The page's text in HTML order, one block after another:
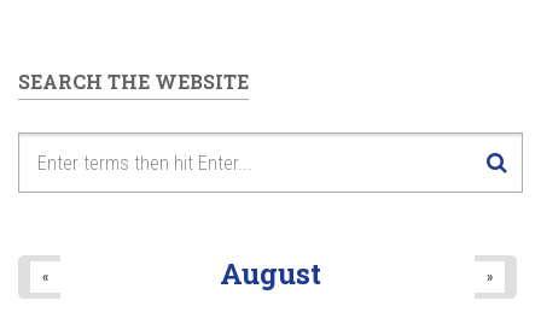
SEARCH THE WEBSITE
August
« »